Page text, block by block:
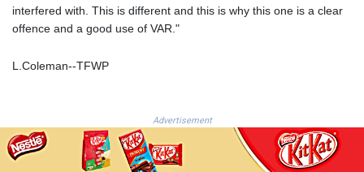
KZT 467.275008
LSL 16.197552
LTL 2.95274
interfered with. This is different and this is why this one is a clear
offence and a good use of VAR."
L.Coleman--TFWP
Advertisement